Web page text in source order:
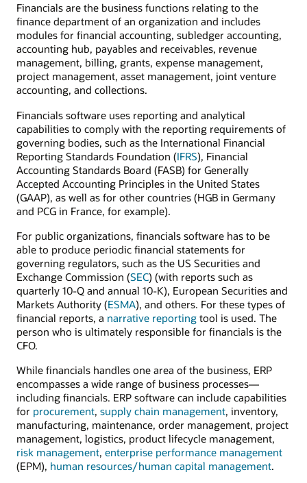
Financials are the business functions relating to the
finance department of an organization and includes
modules for financial accounting, subledger accounting,
accounting hub, payables and receivables, revenue
management, billing, grants, expense management,
project management, asset management, joint venture
accounting, and collections.
Financials software uses reporting and analytical
capabilities to comply with the reporting requirements of
governing bodies, such as the International Financial
Reporting Standards Foundation (IFRS), Financial
Accounting Standards Board (FASB) for Generally
Accepted Accounting Principles in the United States
(GAAP), as well as for other countries (HGB in Germany
and PCG in France, for example).
For public organizations, financials software has to be
able to produce periodic financial statements for
governing regulators, such as the US Securities and
Exchange Commission (SEC) (with reports such as
quarterly 10-Q and annual 10-K), European Securities and
Markets Authority (ESMA), and others. For these types of
financial reports, a narrative reporting tool is used. The
person who is ultimately responsible for financials is the
CFO.
While financials handles one area of the business, ERP
encompasses a wide range of business processes—
including financials. ERP software can include capabilities
for procurement, supply chain management, inventory,
manufacturing, maintenance, order management, project
management, logistics, product lifecycle management,
risk management, enterprise performance management
(EPM), human resources/human capital management.